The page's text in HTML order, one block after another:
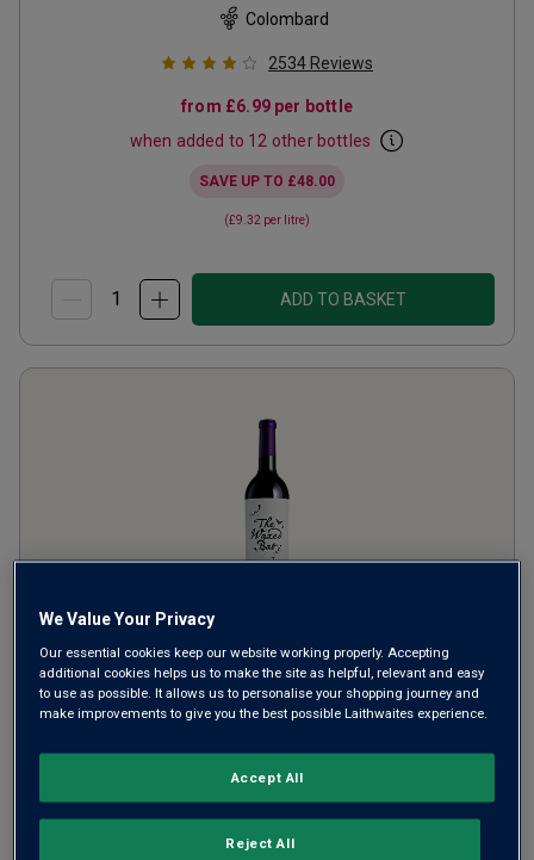
Colombard
2534 Reviews
from £6.99per bottle
when added to 12 other bottles
SAVE UP TO £48.00
(£9.32 per litre)
ADD TO BASKET
The Waxed Bat 2025
Ripe Smooth Reds
Argentina
Shiraz-based blend
£11.99 per bottle
We Value Your Privacy
Our essential cookies keep our website working properly. Accepting
additional cookies helps us to make the site as helpful, relevant and easy
to use as possible. It allows us to personalise your shopping journey and
make improvements to give you the best possible Laithwaites experience.
Reject All
Accept All